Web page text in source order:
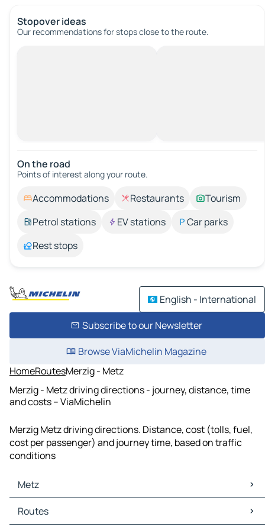
Stopover ideas
Our recommendations for stops close to the route.
On the road
Points of interest along your route.
Accommodations Restaurants
Tourism
Petrol stations
EV stations
Car parks
Rest stops
English - International
Subscribe to our Newsletter
Browse ViaMichelin Magazine
HomeRoutesMerzig - Metz
Merzig - Metz driving directions - journey, distance, time
and costs – ViaMichelin
Merzig Metz driving directions. Distance, cost (tolls, fuel,
cost per passenger) and journey time, based on traffic
conditions
Metz
Metz Maps
Metz Traffic
Routes